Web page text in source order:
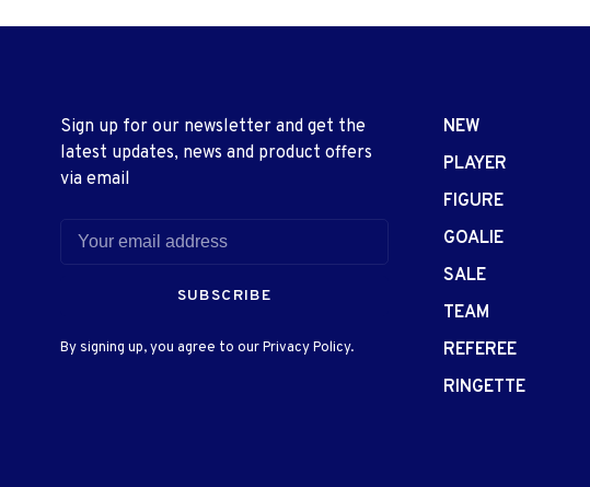
Sign up for our newsletter and get the
latest updates, news and product offers
via email
SUBSCRIBE
By signing up, you agree to our Privacy Policy.
NEW
PLAYER
FIGURE
GOALIE
SALE
TEAM
REFEREE
RINGETTE